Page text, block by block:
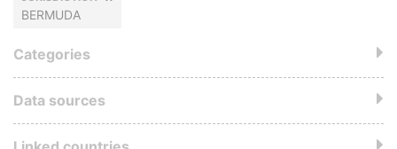
BERMUDA
Categories
Data sources